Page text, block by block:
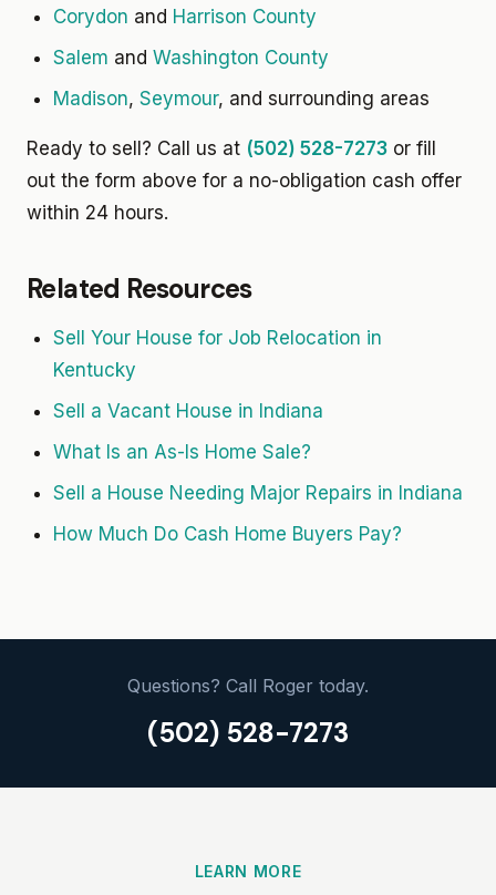
Corydon and Harrison County
Salem and Washington County
Madison, Seymour, and surrounding areas
Ready to sell? Call us at (502) 528-7273 or fill
out the form above for a no-obligation cash offer
within 24 hours.
Related Resources
Sell Your House for Job Relocation in
Kentucky
Sell a Vacant House in Indiana
What Is an As-Is Home Sale?
Sell a House Needing Major Repairs in Indiana
How Much Do Cash Home Buyers Pay?
Questions? Call Roger today.
(502) 528-7273
LEARN MORE